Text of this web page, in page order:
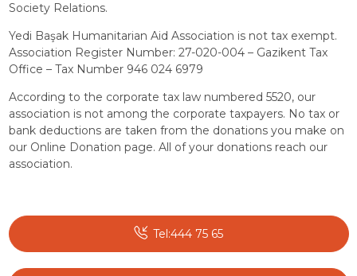
Society Relations.
Yedi Başak Humanitarian Aid Association is not tax exempt.
Association Register Number: 27-020-004 – Gazikent Tax
Office – Tax Number 946 024 6979
According to the corporate tax law numbered 5520, our
association is not among the corporate taxpayers. No tax or
bank deductions are taken from the donations you make on
our Online Donation page. All of your donations reach our
association.
Tel:444 75 65